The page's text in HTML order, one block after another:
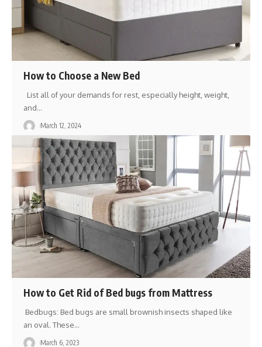
How to Choose a New Bed
List all of your demands for rest, especially height, weight,
and…
March 12, 2024
How to Get Rid of Bed bugs from Mattress
Bedbugs: Bed bugs are small brownish insects shaped like
an oval. These…
March 6, 2023